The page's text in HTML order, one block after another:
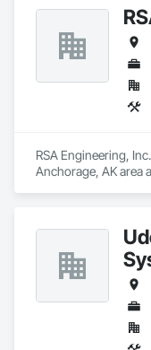
RSA Engineering,
Anchorage, AK area